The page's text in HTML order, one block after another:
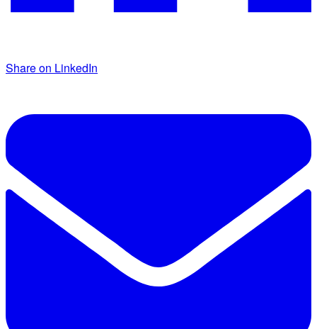
Share on LinkedIn